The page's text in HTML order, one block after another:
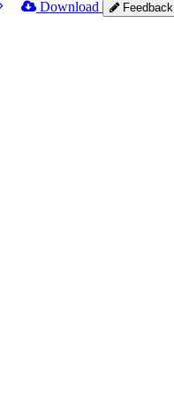
Download Feedback